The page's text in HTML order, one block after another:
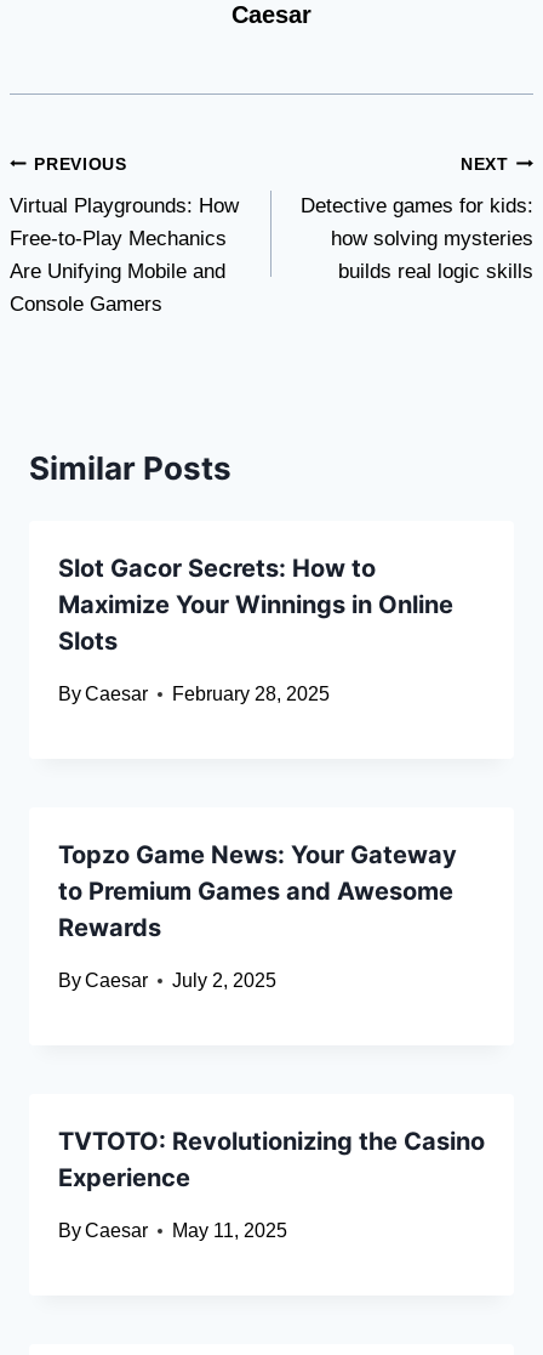
Caesar
Post
navigation
PREVIOUS
Virtual Playgrounds: How
Free-to-Play Mechanics
Are Unifying Mobile and
Console Gamers
NEXT
Detective games for kids:
how solving mysteries
builds real logic skills
Similar Posts
Slot Gacor Secrets: How to
Maximize Your Winnings in Online
Slots
ByCaesar February 28, 2025
Topzo Game News: Your Gateway
to Premium Games and Awesome
Rewards
ByCaesar July 2, 2025
TVTOTO: Revolutionizing the Casino
Experience
ByCaesar May 11, 2025